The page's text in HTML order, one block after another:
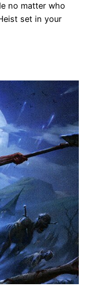
no matter who
set in your